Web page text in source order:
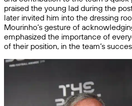
praised the young lad during the
later invited him into the dressing
Mourinho’s gesture of
emphasized the importance of
of their position, in the team’s